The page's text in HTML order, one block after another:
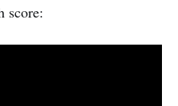
score: